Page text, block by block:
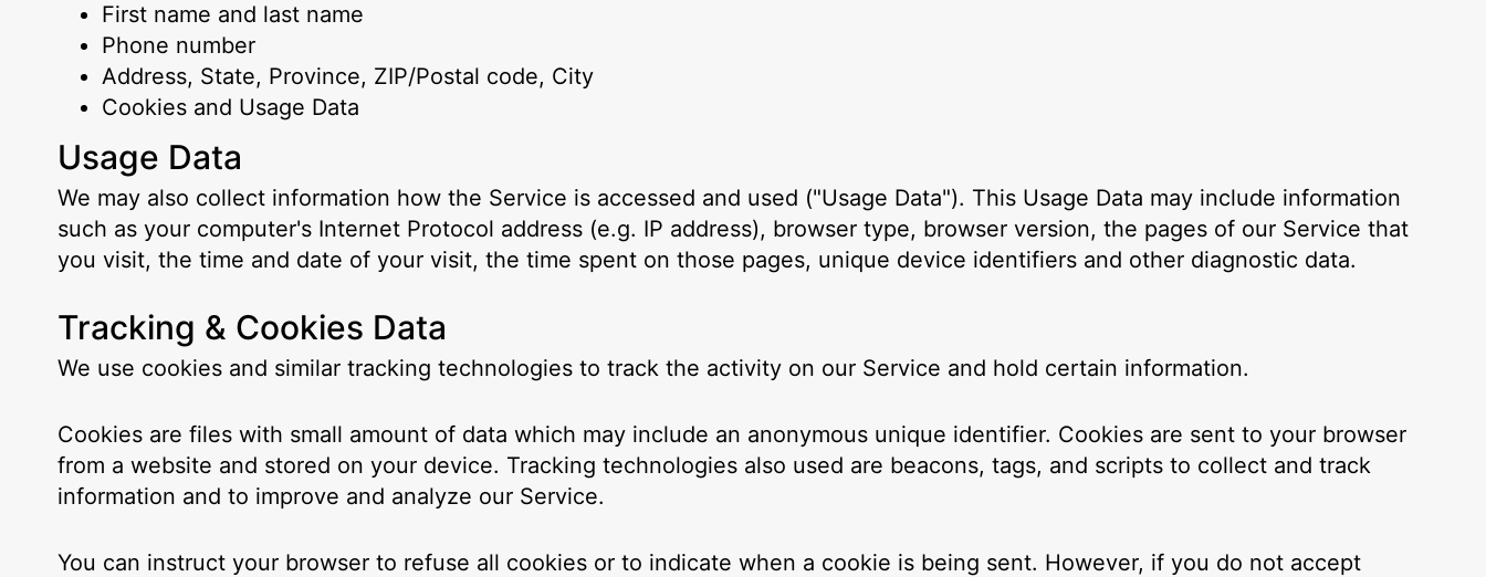
First name and last name
Phone number
Address, State, Province, ZIP/Postal code, City
Cookies and Usage Data
Usage Data
We may also collect information how the Service is accessed and used ("Usage Data"). This Usage Data may include information
such as your computer's Internet Protocol address (e.g. IP address), browser type, browser version, the pages of our Service that
you visit, the time and date of your visit, the time spent on those pages, unique device identifiers and other diagnostic data.
Tracking & Cookies Data
We use cookies and similar tracking technologies to track the activity on our Service and hold certain information.
Cookies are files with small amount of data which may include an anonymous unique identifier. Cookies are sent to your browser
from a website and stored on your device. Tracking technologies also used are beacons, tags, and scripts to collect and track
information and to improve and analyze our Service.
You can instruct your browser to refuse all cookies or to indicate when a cookie is being sent. However, if you do not accept